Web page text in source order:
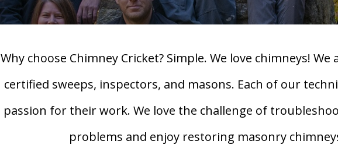
Why choose Chimney Cricket? Simple. We love chimneys!
certified sweeps, inspectors, and masons. Each of our
passion for their work. We love the challenge of
problems and enjoy restoring masonry